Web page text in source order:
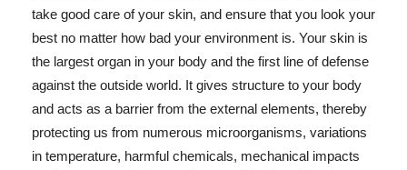
take good care of your skin, and ensure that you look your
best no matter how bad your environment is. Your skin is
the largest organ in your body and the first line of defense
against the outside world. It gives structure to your body
and acts as a barrier from the external elements, thereby
protecting us from numerous microorganisms, variations
in temperature, harmful chemicals, mechanical impacts